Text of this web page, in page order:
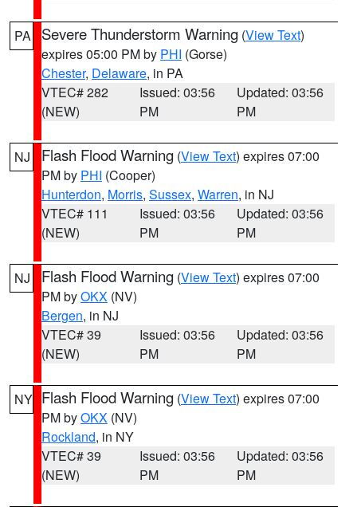
PA Severe Thunderstorm Warning (View Text)
expires 05:00 PM by PHI (Gorse)
Chester, Delaware, in PA
VTEC# 282
(NEW)
Issued: 03:56
PM
Updated: 03:56
PM
NJ Flash Flood Warning (View Text) expires 07:00
PM by PHI (Cooper)
Hunterdon, Morris, Sussex, Warren, in NJ
VTEC# 111
(NEW)
Issued: 03:56
PM
Updated: 03:56
PM
NJ Flash Flood Warning (View Text) expires 07:00
PM byOKX (NV)
Bergen, in NJ
VTEC# 39
(NEW)
Issued: 03:56
PM
Updated: 03:56
PM
NY Flash Flood Warning (View Text) expires 07:00
PM byOKX (NV)
Rockland, in NY
VTEC# 39
(NEW)
Issued: 03:56
PM
Updated: 03:56
PM